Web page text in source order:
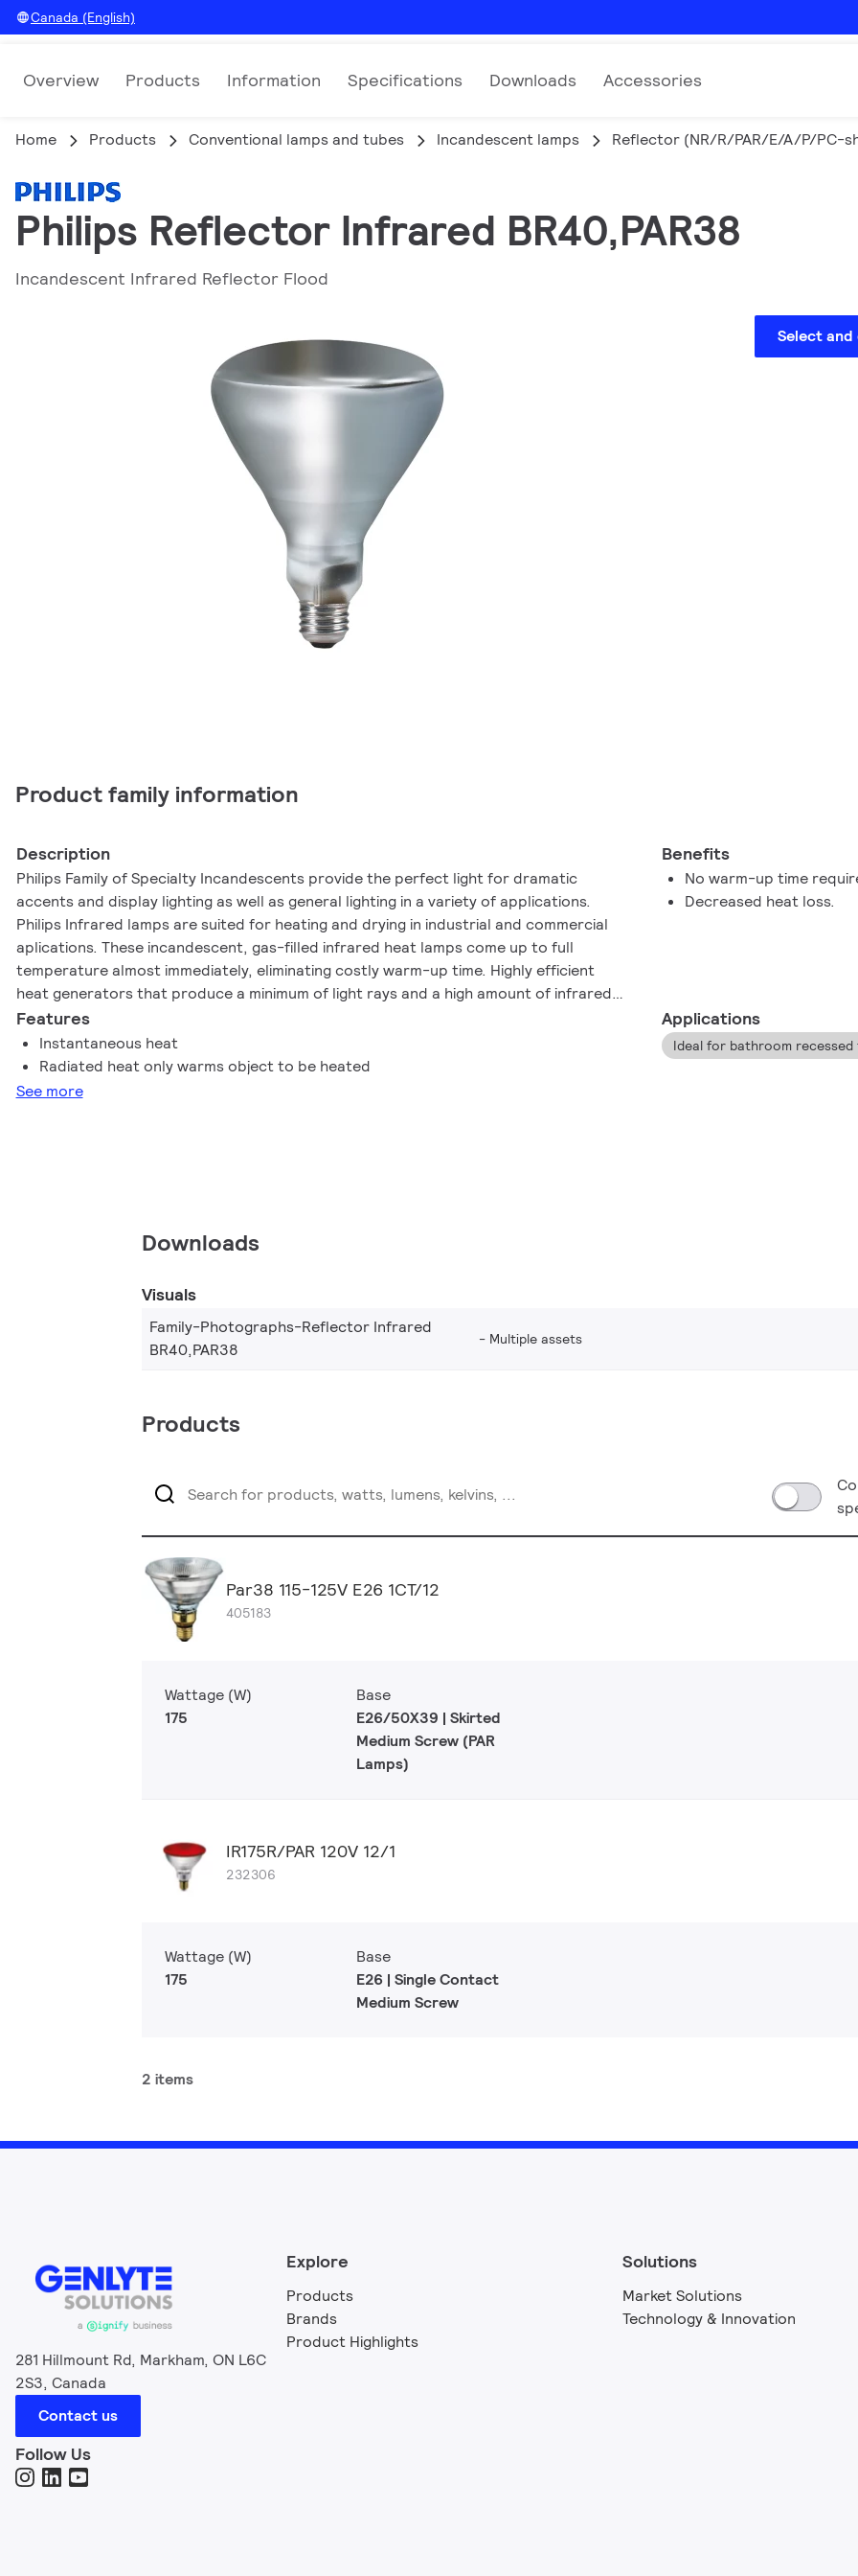
Canada (English)
Overview Products Information Specifications Downloads Accessories
Home Products Conventional lamps and tubes Incandescent lamps Reflector (NR/R/PAR/E/A/P/PC-
Philips Reflector Infrared BR40,PAR38
Incandescent Infrared Reflector Flood
Select
Product family information
Description
Philips Family of Specialty Incandescents provide the perfect light for dramatic
accents and display lighting as well as general lighting in a variety of applications.
Philips Infrared lamps are suited for heating and drying in industrial and commercial
aplications. These incandescent, gas-filled infrared heat lamps come up to full
temperature almost immediately, eliminating costly warm-up time. Highly efficient
heat generators that produce a minimum of light rays and a high amount of infrared
radiation. The BR40 lamp provides a built-in reflector for radiant energy control.
Benefits
No warm-up time
Decreased heat loss.
Features
Instantaneous heat
Radiated heat only warms object to be heated
See more
Applications
Ideal for bathroom
Downloads
Visuals
Family-Photographs-Reflector Infrared
BR40,PAR38
Multiple assets
Products
Par38 115-125V E26 1CT/12
405183
Wattage (W)
175
Base
E26/50X39 | Skirted
Medium Screw (PAR
Lamps)
IR175R/PAR 120V 12/1
232306
Wattage (W)
175
Base
E26 | Single Contact
Medium Screw
2 items
281 Hillmount Rd, Markham, ON L6C
2S3, Canada
Contact us
Follow Us
Explore
Products
Brands
Product Highlights
Solutions
Market Solutions
Technology & Innovation